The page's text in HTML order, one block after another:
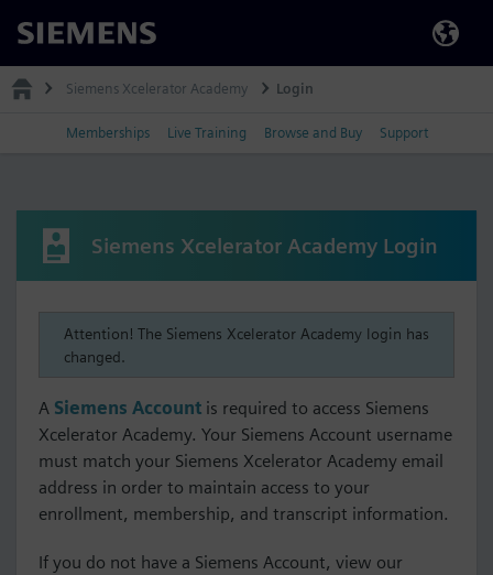
Siemens
Siemens Xcelerator Academy Login
Memberships Live Training Browse and Buy Support
Siemens Xcelerator Academy Login
Attention! The Siemens Xcelerator Academy login has
changed.
A Siemens Account is required to access Siemens
Xcelerator Academy. Your Siemens Account username
must match your Siemens Xcelerator Academy email
address in order to maintain access to your
enrollment, membership, and transcript information.
If you do not have a Siemens Account, view our